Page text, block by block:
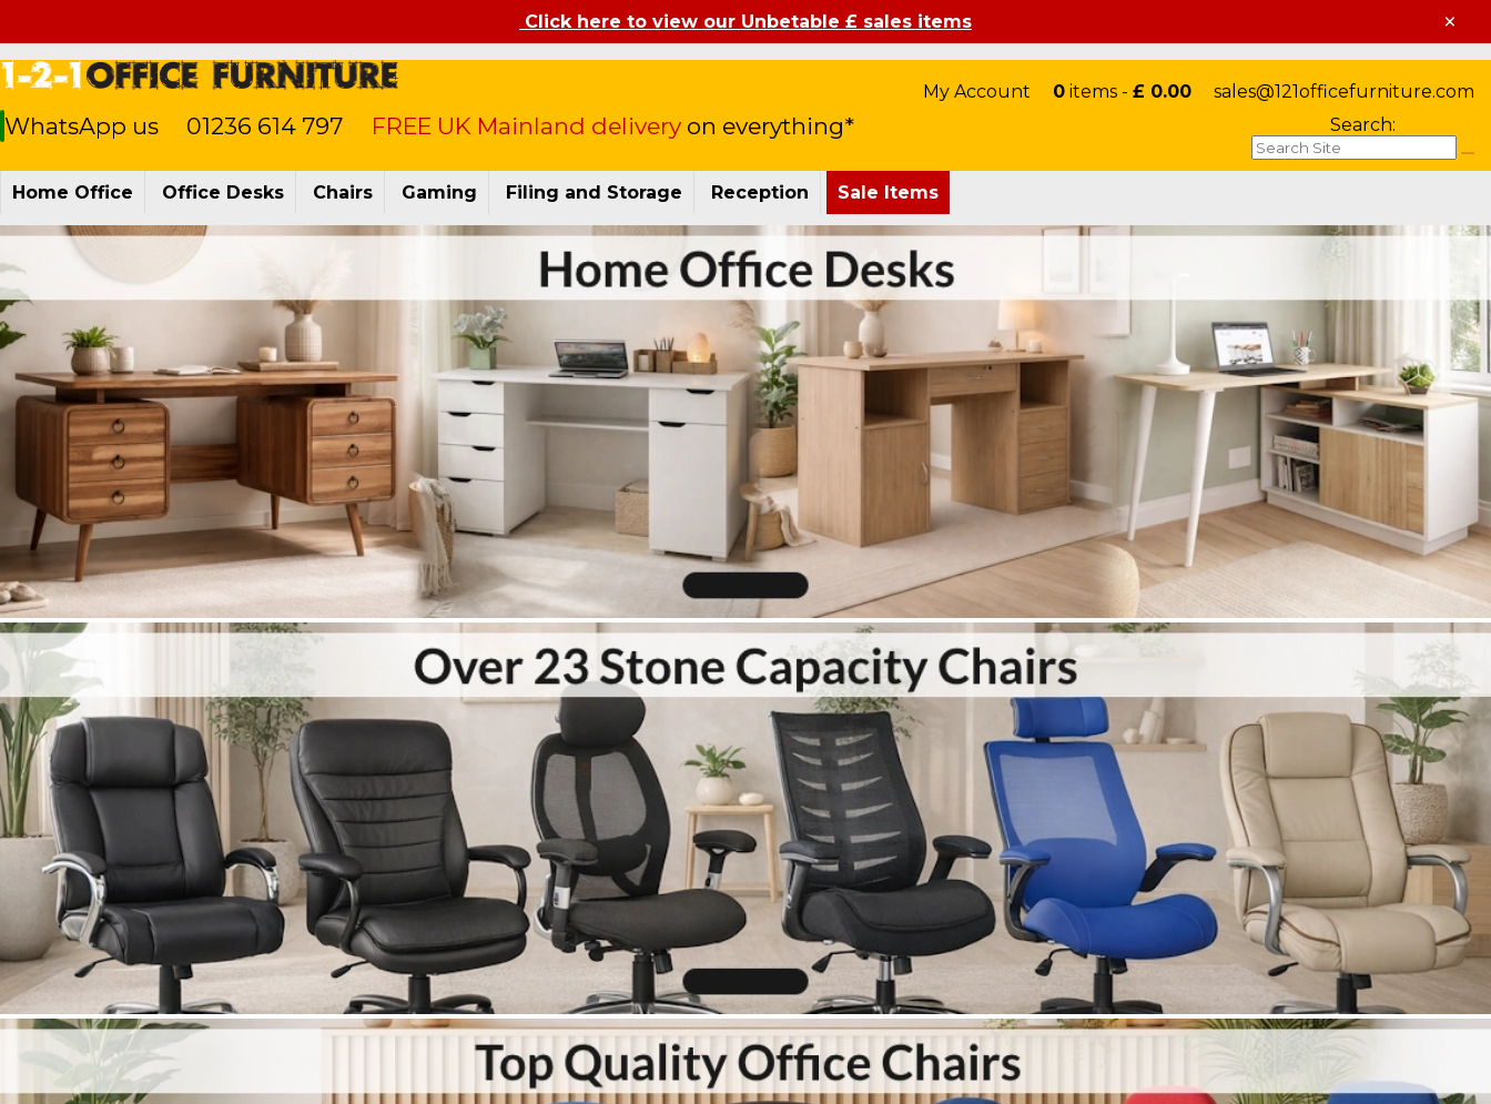
Click here to view our Unbetable £ sales items ×
WhatsApp us 01236 614 797 FREE UK Mainland deliveryon everything*
My Account 0 items - £ 0.00
sales@121officefurniture.com
Search:
Home Office Office Desks Chairs Gaming Filing and Storage Reception Sale Items